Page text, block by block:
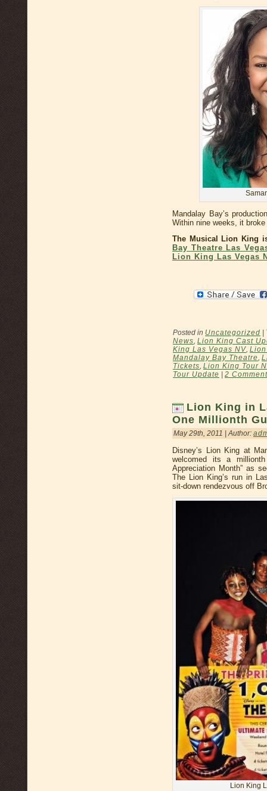
Mandalay Bay’s
Within nine weeks, it
The Musical Lion King
Bay Theatre Las
Lion King Las Vegas
Posted in Uncategorized |
News Lion King Cast
King Las Vegas NV
Mandalay Bay Theatre
Tickets Lion King Tour
Tour Update | 2
Lion King in
One Millionth
May 29th, 2011 | Author:
Disney’s Lion King at
welcomed its a
Appreciation Month” as
The Lion King’s run in
sit-down rendezvous off
Lion King